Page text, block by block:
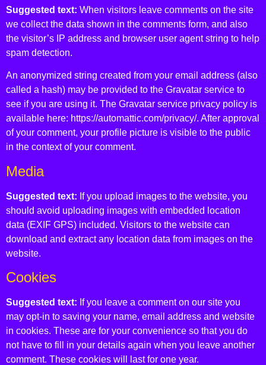
Suggested text: When visitors leave comments on the site
we collect the data shown in the comments form, and also
the visitor’s IP address and browser user agent string to help
spam detection.
An anonymized string created from your email address (also
called a hash) may be provided to the Gravatar service to
see if you are using it. The Gravatar service privacy policy is
available here: https://automattic.com/privacy/. After approval
of your comment, your profile picture is visible to the public
in the context of your comment.
Media
Suggested text: If you upload images to the website, you
should avoid uploading images with embedded location
data (EXIF GPS) included. Visitors to the website can
download and extract any location data from images on the
website.
Cookies
Suggested text: If you leave a comment on our site you
may opt-in to saving your name, email address and website
in cookies. These are for your convenience so that you do
not have to fill in your details again when you leave another
comment. These cookies will last for one year.